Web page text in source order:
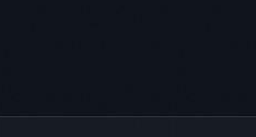
access.
evidence into a